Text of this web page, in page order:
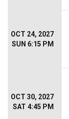
OCT 24, 2027
SUN 6:15 PM
OCT 30, 2027
SAT 4:45 PM